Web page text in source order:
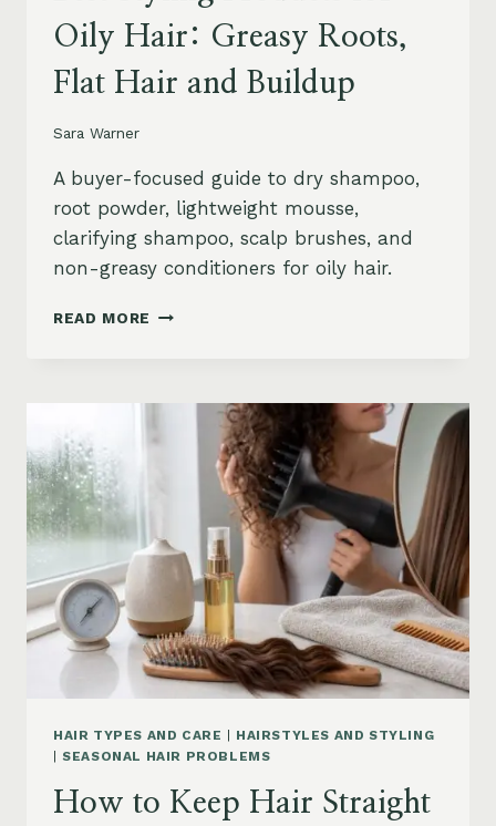
Oily Hair: Greasy Roots,
Flat Hair and Buildup
Sara Warner
A buyer-focused guide to dry shampoo,
root powder, lightweight mousse,
clarifying shampoo, scalp brushes, and
non-greasy conditioners for oily hair.
READ MORE BEST
OILY
AND
BUILDUP
HAIR TYPES AND CARE
HAIRSTYLES AND STYLING
|SEASONAL HAIR PROBLEMS
How to Keep Hair Straight